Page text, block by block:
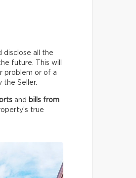
disclose all the
future. This will
problem or of a
Seller.
and bills from
true